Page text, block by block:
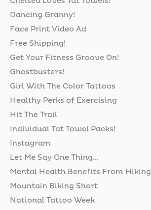
Dancing Granny!
Face Print Video Ad
Free Shipping!
Get Your Fitness Groove On!
Ghostbusters!
Girl With The Color Tattoos
Healthy Perks of Exercising
Hit The Trail
Individual Tat Towel Packs!
Instagram
Let Me Say One Thing...
Mental Health Benefits From Hiking
Mountain Biking Short
National Tattoo Week